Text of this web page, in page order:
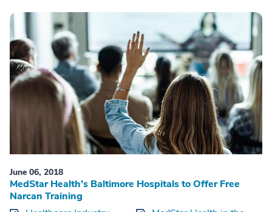
June 06, 2018
MedStar Health’s Baltimore Hospitals to Offer Free
Narcan Training